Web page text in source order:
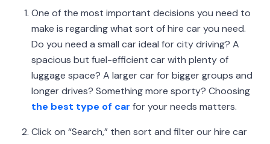
One of the most important decisions you need to
make is regarding what sort of hire car you need.
Do you need a small car ideal for city driving? A
spacious but fuel-efficient car with plenty of
luggage space? A larger car for bigger groups and
longer drives? Something more sporty? Choosing
the best type of car for your needs matters.
Click on “Search,” then sort and filter our hire car